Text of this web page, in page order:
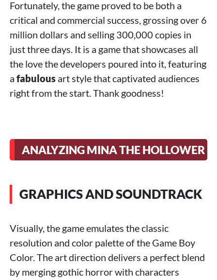
Fortunately, the game proved to be both a
critical and commercial success, grossing over 6
million dollars and selling 300,000 copies in
just three days. It is a game that showcases all
the love the developers poured into it, featuring
a fabulous art style that captivated audiences
right from the start. Thank goodness!
ANALYZING MINA THE HOLLOWER
GRAPHICS AND SOUNDTRACK
Visually, the game emulates the classic
resolution and color palette of the Game Boy
Color. The art direction delivers a perfect blend
by merging gothic horror with characters